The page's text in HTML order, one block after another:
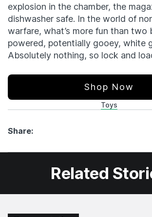
explosion in the chamber, the
dishwasher safe. In the world of
warfare, what’s more fun than two
powered, potentially gooey, white
Absolutely nothing, so lock and
Shop Now
Toys
Share:
Related